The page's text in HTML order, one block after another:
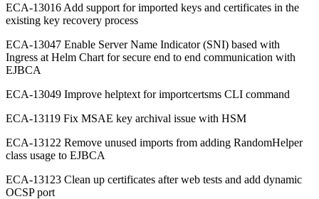
ECA-13016 Add support for imported keys and certificates in the
existing key recovery process
ECA-13047 Enable Server Name Indicator (SNI) based with
Ingress at Helm Chart for secure end to end communication with
EJBCA
ECA-13049 Improve helptext for importcertsms CLI command
ECA-13119 Fix MSAE key archival issue with HSM
ECA-13122 Remove unused imports from adding RandomHelper
class usage to EJBCA
ECA-13123 Clean up certificates after web tests and add dynamic
OCSP port